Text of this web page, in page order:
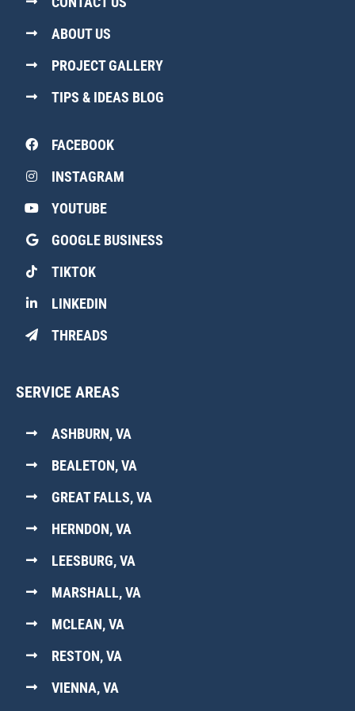
ABOUT US
PROJECT GALLERY
TIPS & IDEAS BLOG
FACEBOOK
INSTAGRAM
YOUTUBE
GOOGLE BUSINESS
TIKTOK
LINKEDIN
THREADS
SERVICE AREAS
ASHBURN, VA
BEALETON, VA
GREAT FALLS, VA
HERNDON, VA
LEESBURG, VA
MARSHALL, VA
MCLEAN, VA
RESTON, VA
VIENNA, VA